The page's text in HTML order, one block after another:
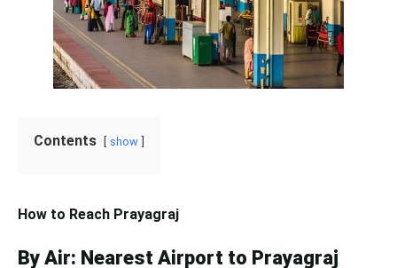
Contents show
How to Reach Prayagraj
By Air: Nearest Airport to Prayagraj